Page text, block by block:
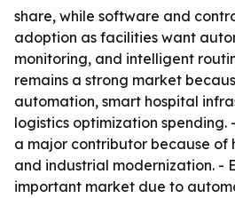
share, while software and
adoption as facilities want
monitoring, and intelligent
remains a strong market
automation, smart hospital
logistics optimization spending.
a major contributor because of
and industrial modernization. -
important market due to